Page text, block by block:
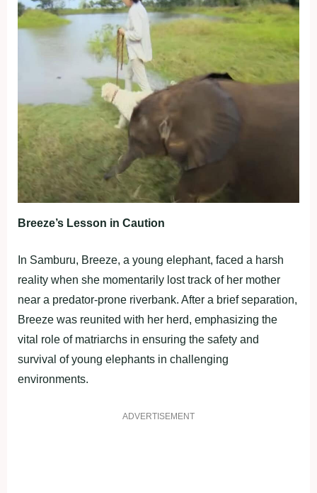
Breeze’s Lesson in Caution
In Samburu, Breeze, a young elephant, faced a harsh
reality when she momentarily lost track of her mother
near a predator-prone riverbank. After a brief separation,
Breeze was reunited with her herd, emphasizing the
vital role of matriarchs in ensuring the safety and
survival of young elephants in challenging
environments.
ADVERTISEMENT